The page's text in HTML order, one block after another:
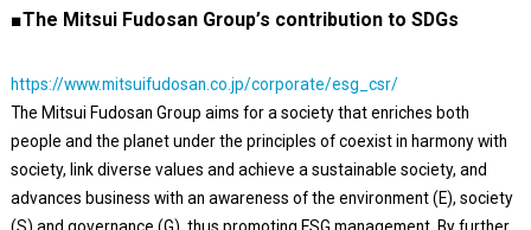
■The Mitsui Fudosan Group’s contribution to SDGs
https://www.mitsuifudosan.co.jp/corporate/esg_csr/
The Mitsui Fudosan Group aims for a society that enriches both
people and the planet under the principles of coexist in harmony with
society, link diverse values and achieve a sustainable society, and
advances business with an awareness of the environment (E), society